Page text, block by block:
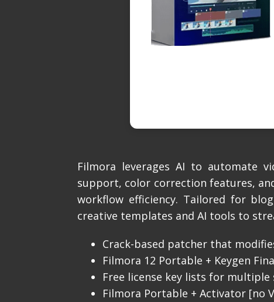
Filmora leverages AI to automate
support, color correction features,
workflow efficiency. Tailored for
creative templates and AI tools to
Crack-based patcher that
Filmora 12 Portable + Keygen
Free license key lists for
Filmora Portable + Activator [no